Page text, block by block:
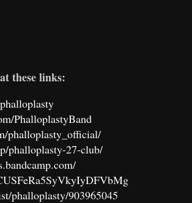
these links:
PhalloplastyBand
phalloplasty_official/
phalloplasty-27-club/
phalloplasty/903965045